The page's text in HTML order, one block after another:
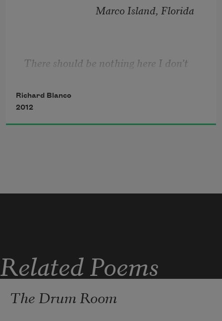
Marco Island, Florida
There should be nothing here I don’t
Richard Blanco
2012
Related Poems
The Drum Room